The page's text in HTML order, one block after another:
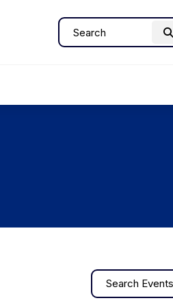
Search
Events
Enter
Keyword.